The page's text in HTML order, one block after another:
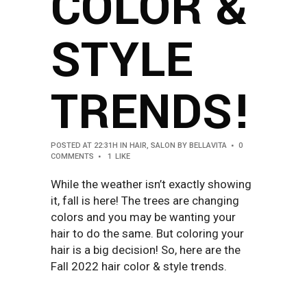
STYLE
TRENDS!
POSTED AT 22:31H IN HAIR, SALON BY BELLAVITA
0
COMMENTS
1 LIKE
While the weather isn’t exactly showing
it, fall is here! The trees are changing
colors and you may be wanting your
hair to do the same. But coloring your
hair is a big decision! So, here are the
Fall 2022 hair color & style trends.